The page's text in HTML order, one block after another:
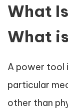
What
What
A power tool
particular
other than